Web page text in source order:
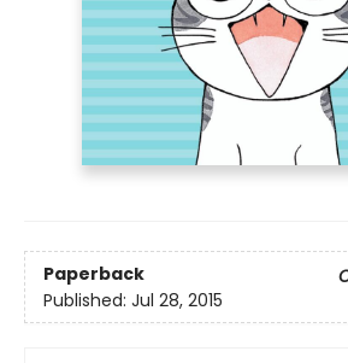
Paperback
Published: Jul 28, 2015